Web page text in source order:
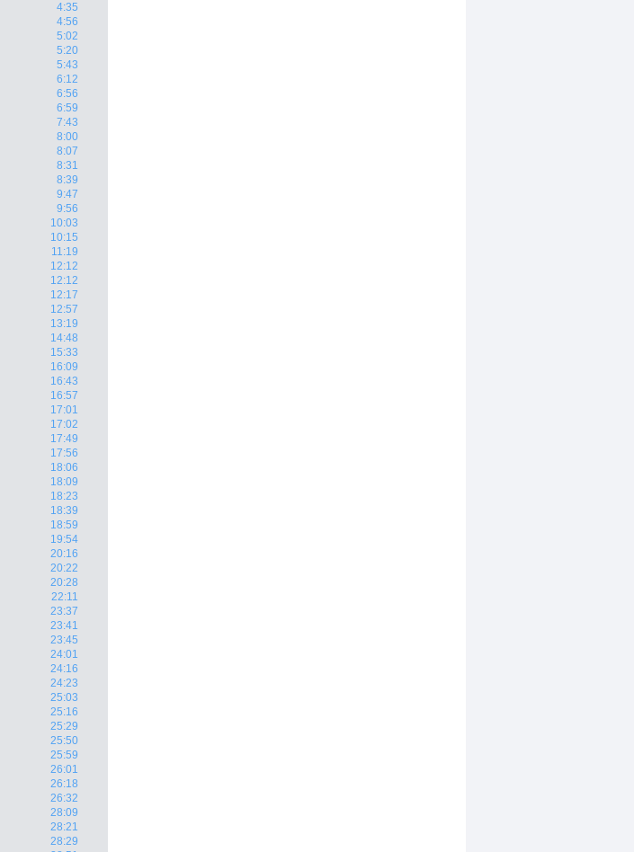
4:35
4:56
5:02
5:20
5:43
6:12
6:56
6:59
7:43
8:00
8:07
8:31
8:39
9:47
9:56
10:03
10:15
11:19
12:12
12:12
12:17
12:57
13:19
14:48
15:33
16:09
16:43
16:57
17:01
17:02
17:49
17:56
18:06
18:09
18:23
18:39
18:59
19:54
20:16
20:22
20:28
22:11
23:37
23:41
23:45
24:01
24:16
24:23
25:03
25:16
25:29
25:50
25:59
26:01
26:18
26:32
28:09
28:21
28:29